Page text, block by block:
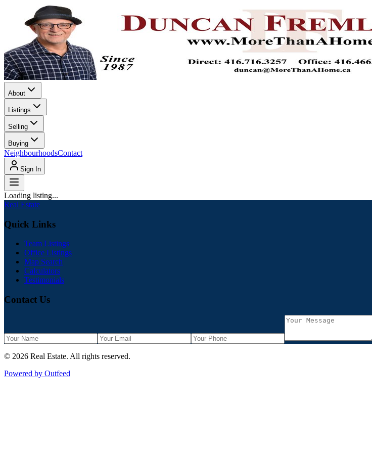
About
Listings
Selling
Buying
NeighbourhoodsContact
Sign In
Loading listing...
Real Estate
Quick Links
Team Listings
Office Listings
Map Search
Calculators
Testimonials
Contact Us
© 2026 Real Estate. All rights reserved.
Powered by Outfeed